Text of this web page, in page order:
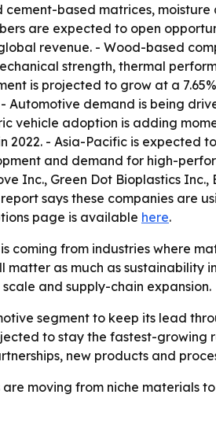
based matrices,
are expected to open
revenue. - Wood-based
strength, thermal
is projected to grow at a
demand is being
vehicle adoption is adding
- Asia-Pacific is expected
and demand for high-
Inc., Green Dot Bioplastics
says these companies are
page is available here.
coming from industries where
matter as much as
and supply-chain expansion.
segment to keep its lead
to stay the fastest-
new products and
moving from niche materials